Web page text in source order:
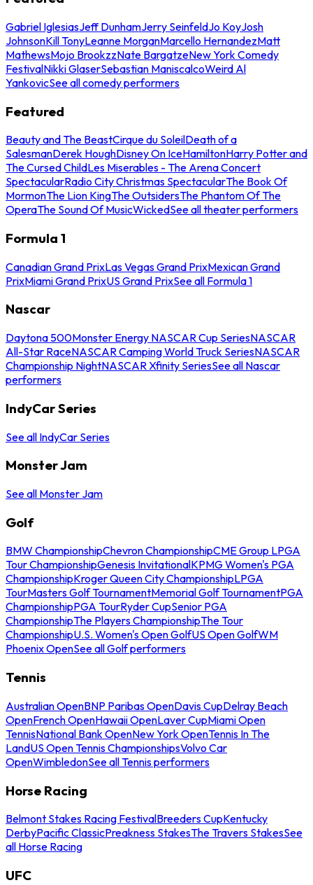
Gabriel IglesiasJeff DunhamJerry SeinfeldJo KoyJosh
JohnsonKill TonyLeanne MorganMarcello HernandezMatt
MathewsMojo BrookzzNate BargatzeNew York Comedy
FestivalNikki GlaserSebastian ManiscalcoWeird Al
YankovicSee all comedy performers
Featured
Beauty and The BeastCirque du SoleilDeath of a
SalesmanDerek HoughDisney On IceHamiltonHarry Potter and
The Cursed ChildLes Miserables - The Arena Concert
SpectacularRadio City Christmas SpectacularThe Book Of
MormonThe Lion KingThe OutsidersThe Phantom Of The
OperaThe Sound Of MusicWickedSee all theater performers
Formula 1
Canadian Grand PrixLas Vegas Grand PrixMexican Grand
PrixMiami Grand PrixUS Grand PrixSee all Formula 1
Nascar
Daytona 500Monster Energy NASCAR Cup SeriesNASCAR
All-Star RaceNASCAR Camping World Truck SeriesNASCAR
Championship NightNASCAR Xfinity SeriesSee all Nascar
performers
IndyCar Series
See all IndyCar Series
Monster Jam
See all Monster Jam
Golf
BMW ChampionshipChevron ChampionshipCME Group LPGA
Tour ChampionshipGenesis InvitationalKPMG Women's PGA
ChampionshipKroger Queen City ChampionshipLPGA
TourMasters Golf TournamentMemorial Golf TournamentPGA
ChampionshipPGA TourRyder CupSenior PGA
ChampionshipThe Players ChampionshipThe Tour
ChampionshipU.S. Women's Open GolfUS Open GolfWM
Phoenix OpenSee all Golf performers
Tennis
Australian OpenBNP Paribas OpenDavis CupDelray Beach
OpenFrench OpenHawaii OpenLaver CupMiami Open
TennisNational Bank OpenNew York OpenTennis In The
LandUS Open Tennis ChampionshipsVolvo Car
OpenWimbledonSee all Tennis performers
Horse Racing
Belmont Stakes Racing FestivalBreeders CupKentucky
DerbyPacific ClassicPreakness StakesThe Travers StakesSee
all Horse Racing
UFC